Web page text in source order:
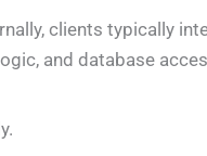
clients typically
and database